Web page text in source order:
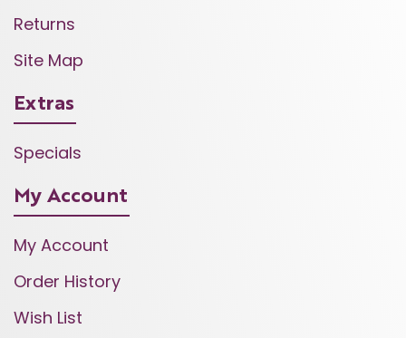
Returns
Site Map
Extras
Specials
My Account
My Account
Order History
Wish List